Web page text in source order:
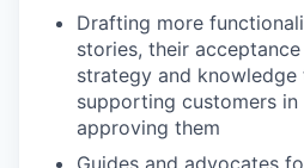
Drafting more
stories, their
strategy and knowledge
supporting customers in
approving them
Guides and advocates